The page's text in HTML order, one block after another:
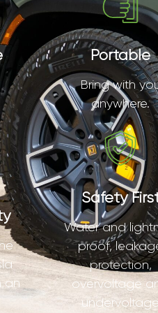
Portable
Bring with
anywhere.
an
Safety
Water and
proof,
protection,
overvoltage
undervoltage